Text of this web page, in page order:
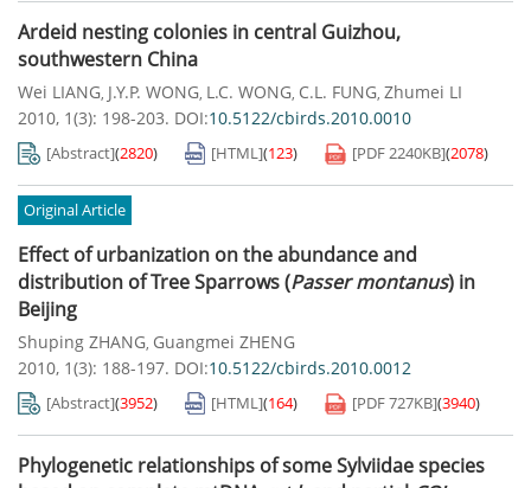
Ardeid nesting colonies in central Guizhou,
southwestern China
Wei LIANG, J.Y.P. WONG, L.C. WONG, C.L. FUNG, Zhumei LI
2010, 1(3): 198-203. DOI:10.5122/cbirds.2010.0010
[Abstract](2820) [HTML](123) [PDF2240KB](2078)
Original Article
Effect of urbanization on the abundance and
distribution of Tree Sparrows (Passer montanus) in
Beijing
Shuping ZHANG, Guangmei ZHENG
2010, 1(3): 188-197. DOI:10.5122/cbirds.2010.0012
[Abstract](3952) [HTML](164) [PDF727KB](3940)
Phylogenetic relationships of some Sylviidae species